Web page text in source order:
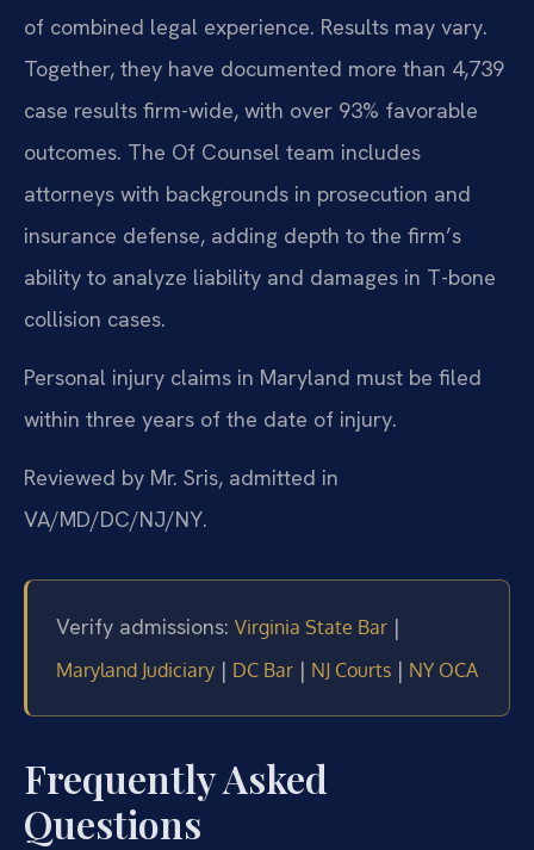
of combined legal experience. Results may vary.
Together, they have documented more than 4,739
case results firm-wide, with over 93% favorable
outcomes. The Of Counsel team includes
attorneys with backgrounds in prosecution and
insurance defense, adding depth to the firm’s
ability to analyze liability and damages in T-bone
collision cases.
Personal injury claims in Maryland must be filed
within three years of the date of injury.
Reviewed by Mr. Sris, admitted in
VA/MD/DC/NJ/NY.
Verify admissions: Virginia State Bar |
Maryland Judiciary | DC Bar | NJ Courts | NY OCA
Frequently Asked
Questions